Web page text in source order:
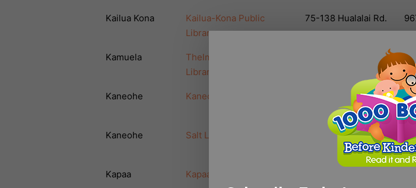
Kailua Kona
Kailua-Kona Public
Library
75-138 Hualalai Rd.
Kamuela
Thelma Parker Public
Library
67-1209 Mamalahoa
Kaneohe Kaneohe Public Library
Kamehameha Hwy.
Kaneohe Salt Lake Public Library 3225 Salt Lake Blvd.
Kapaa Kapaa Public Library